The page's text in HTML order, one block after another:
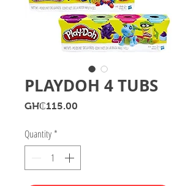
PLAYDOH 4 TUBS
GH₵115.00
Quantity *